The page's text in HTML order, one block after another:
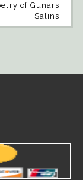
of Gunars
Salins